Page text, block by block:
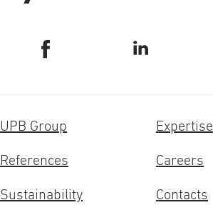
UPB Group Expertise
References Careers
Sustainability Contacts